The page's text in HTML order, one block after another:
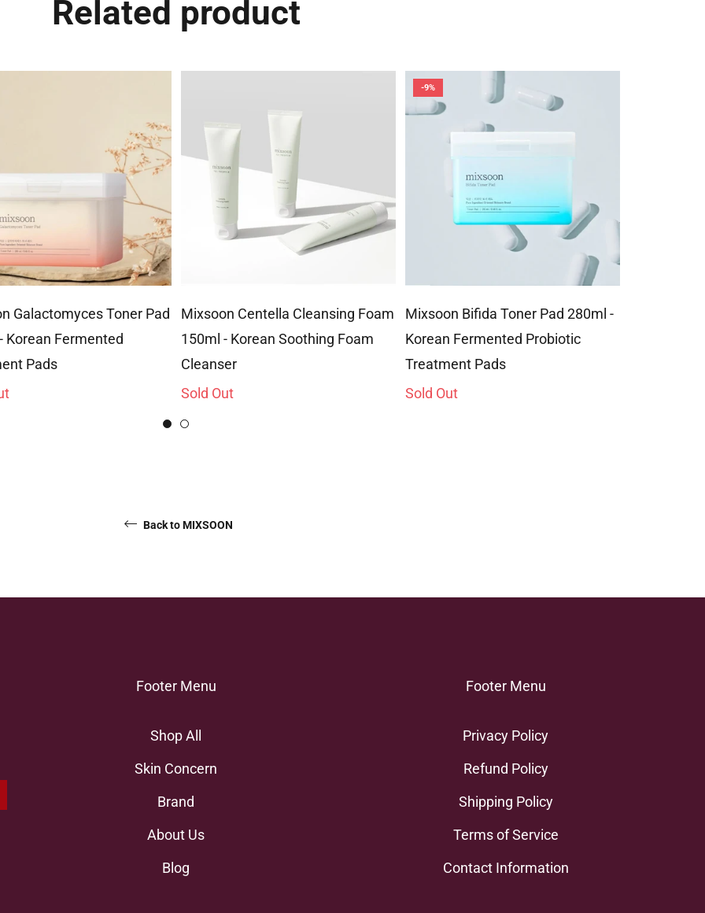
Related product
Galactomyces Toner Pad
Korean Fermented
Pads
Mixsoon Centella Cleansing Foam
150ml - Korean Soothing Foam
Cleanser
Sold Out
-9%
Mixsoon Bifida Toner Pad 280ml -
Korean Fermented Probiotic
Treatment Pads
Sold Out
Back to MIXSOON
Footer Menu
Shop All
Skin Concern
Brand
About Us
Blog
Footer Menu
Privacy Policy
Refund Policy
Shipping Policy
Terms of Service
Contact Information